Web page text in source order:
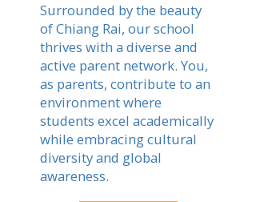
Surrounded by the beauty
of Chiang Rai, our school
thrives with a diverse and
active parent network. You,
as parents, contribute to an
environment where
students excel academically
while embracing cultural
diversity and global
awareness.